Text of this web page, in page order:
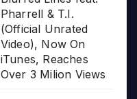
Pharrell & T.I.
(Official Unrated
Video), Now On
iTunes, Reaches
Over 3 Milion Views